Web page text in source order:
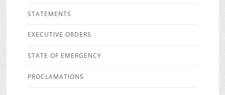
STATEMENTS
EXECUTIVE ORDERS
STATE OF EMERGENCY
PROCLAMATIONS